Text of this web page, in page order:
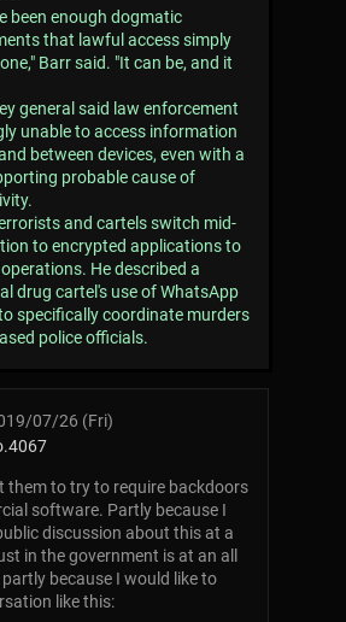
been enough dogmatic
that lawful access simply
Barr said. "It can be, and it
general said law enforcement
unable to access information
between devices, even with a
probable cause of
and cartels switch mid-
to encrypted applications to
He described a
drug cartel's use of WhatsApp
specifically coordinate murders
police officials.
07/26 (Fri)
4067
them to try to require backdoors
software. Partly because I
discussion about this at a
in the government is at an all
because I would like to
like this: